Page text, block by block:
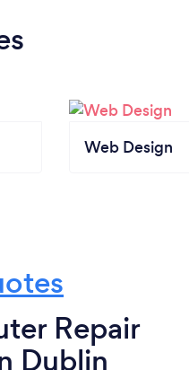
Web Design
Repair
Dublin